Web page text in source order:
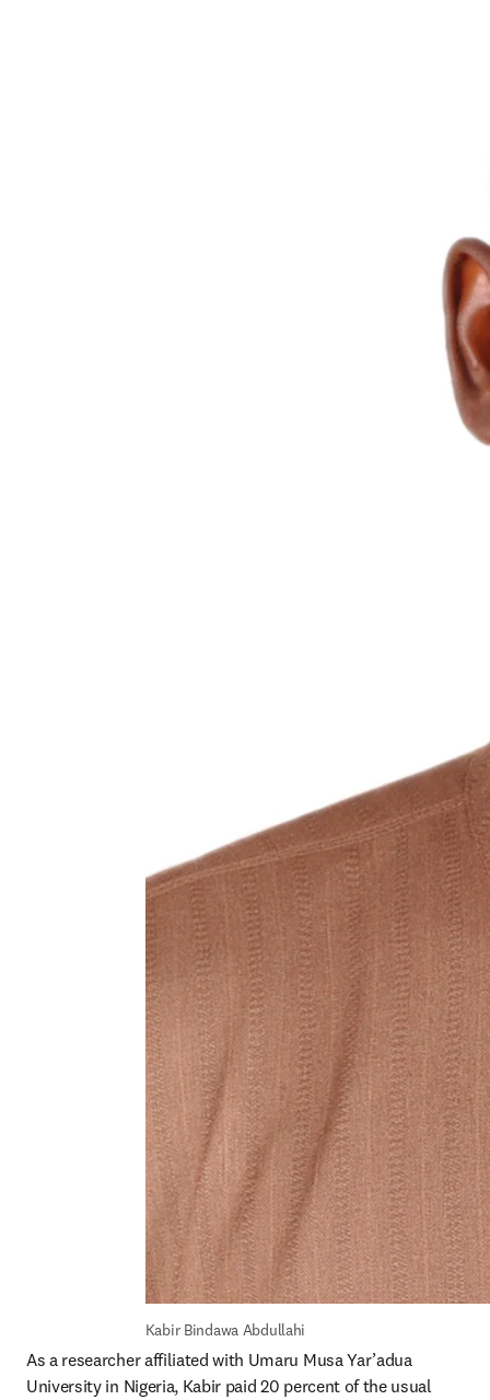
Kabir Bindawa Abdullahi
As a researcher affiliated with Umaru Musa Yar’adua
University in Nigeria, Kabir paid 20 percent of the usual